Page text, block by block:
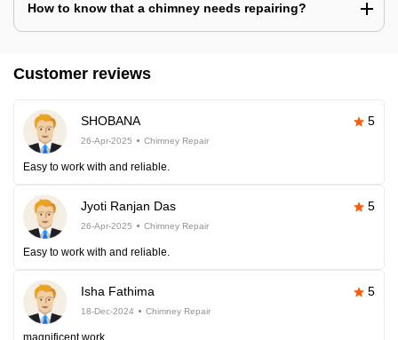
How to know that a chimney needs repairing?
Customer reviews
SHOBANA 5
26-Apr-2025 Chimney Repair
Easy to work with and reliable.
Jyoti Ranjan Das 5
26-Apr-2025 Chimney Repair
Easy to work with and reliable.
Isha Fathima 5
18-Dec-2024 Chimney Repair
magnificent work